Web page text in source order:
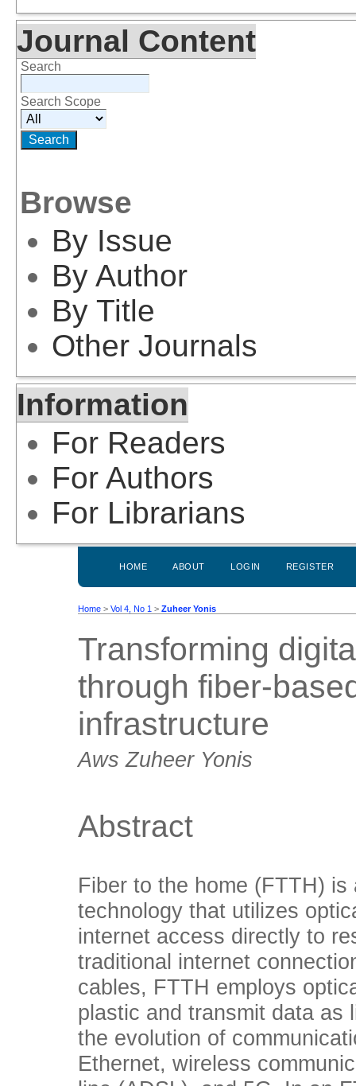
Journal Content
Search
Search Scope
Browse
By Issue
By Author
By Title
Other Journals
Information
For Readers
For Authors
For Librarians
HOME ABOUT LOGIN REGISTER
Home > Vol 4, No 1 > Zuheer Yonis
Transforming
through fiber-
infrastructure
Aws Zuheer Yonis
Abstract
Fiber to the home (FTTH)
technology that utilizes
internet access directly to
traditional internet
cables, FTTH employs
plastic and transmit data as
the evolution of
Ethernet, wireless